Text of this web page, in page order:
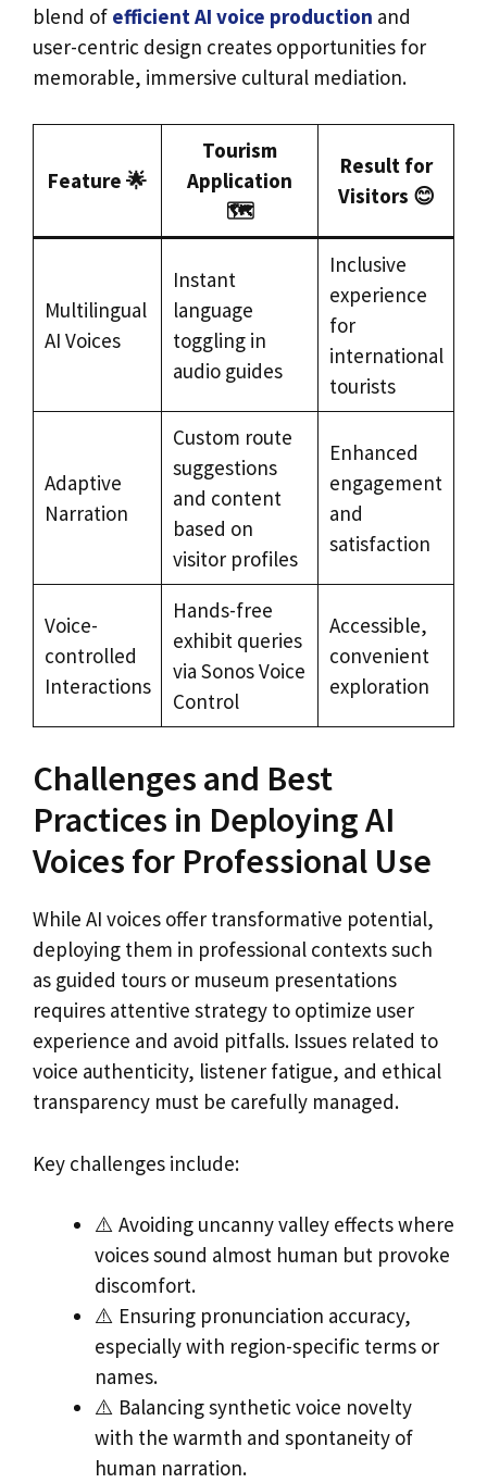
blend of efficient AI voice production and
user-centric design creates opportunities for
memorable, immersive cultural mediation.
Feature 🌟
Tourism
Application
🗺️
Result for
Visitors 😊
Multilingual
AI Voices
Instant
language
toggling in
audio guides
Inclusive
experience
for
international
tourists
Adaptive
Narration
Custom route
suggestions
and content
based on
visitor profiles
Enhanced
engagement
and
satisfaction
Voice-
controlled
Interactions
Hands-free
exhibit queries
via Sonos Voice
Control
Accessible,
convenient
exploration
Challenges and Best
Practices in Deploying AI
Voices for Professional Use
While AI voices offer transformative potential,
deploying them in professional contexts such
as guided tours or museum presentations
requires attentive strategy to optimize user
experience and avoid pitfalls. Issues related to
voice authenticity, listener fatigue, and ethical
transparency must be carefully managed.
Key challenges include:
⚠️ Avoiding uncanny valley effects where
voices sound almost human but provoke
discomfort.
⚠️ Ensuring pronunciation accuracy,
especially with region-specific terms or
names.
⚠️ Balancing synthetic voice novelty
with the warmth and spontaneity of
human narration.